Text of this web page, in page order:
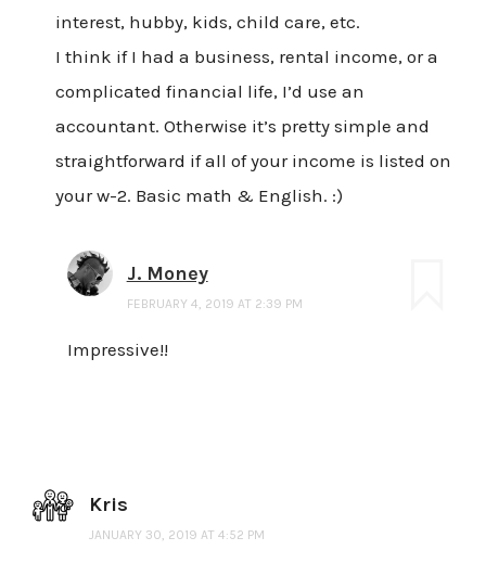
interest, hubby, kids, child care, etc.
I think if I had a business, rental income, or a
complicated financial life, I’d use an
accountant. Otherwise it’s pretty simple and
straightforward if all of your income is listed on
your w-2. Basic math & English. :)
J. Money
FEBRUARY 4, 2019 AT 2:39 PM
Impressive!!
Kris
JANUARY 30, 2019 AT 4:52 PM